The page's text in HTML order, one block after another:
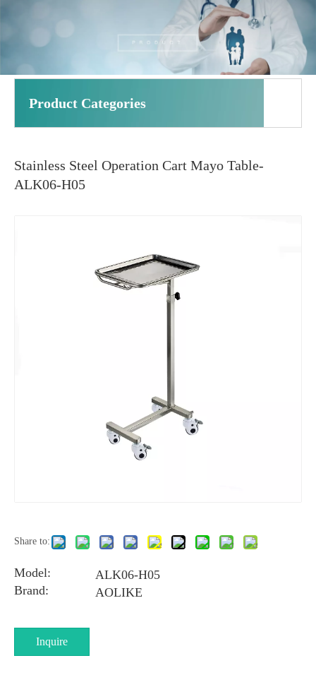
Product Categories
Stainless Steel Operation Cart Mayo Table-
ALK06-H05
Share to:
Model:
ALK06-H05
Brand:
AOLIKE
Inquire